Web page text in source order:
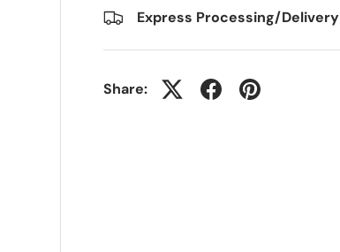
Express Processing/Delivery
Share: